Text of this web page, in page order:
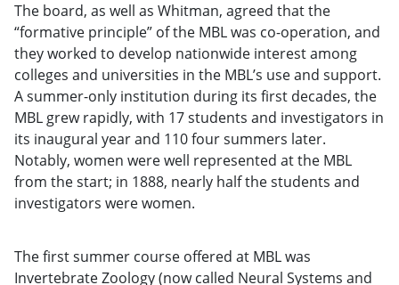
The board, as well as Whitman, agreed that the
“formative principle” of the MBL was co-operation, and
they worked to develop nationwide interest among
colleges and universities in the MBL’s use and support.
A summer-only institution during its first decades, the
MBL grew rapidly, with 17 students and investigators in
its inaugural year and 110 four summers later.
Notably, women were well represented at the MBL
from the start; in 1888, nearly half the students and
investigators were women.
The first summer course offered at MBL was
Invertebrate Zoology (now called Neural Systems and